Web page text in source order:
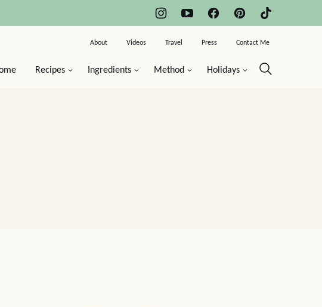
Recipes Ingredients Method Holidays
About Videos Travel Press Contact Me